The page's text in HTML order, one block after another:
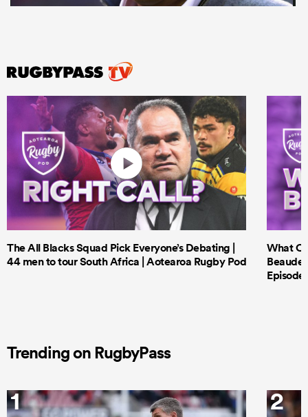
The All Blacks Squad Pick Everyone’s Debating |
44 men to tour South Africa | Aotearoa Rugby Pod
What
Episode
Trending on RugbyPass
1 2